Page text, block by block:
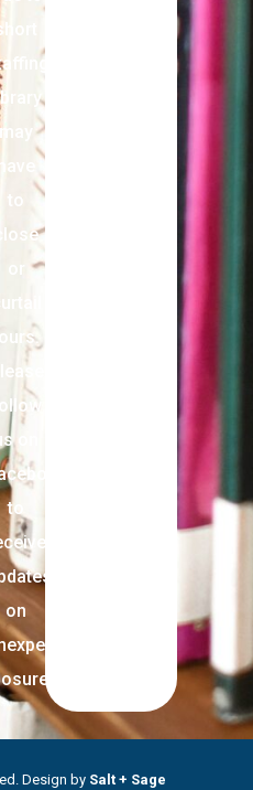
may
to
or
on
to
on
Design by Salt + Sage